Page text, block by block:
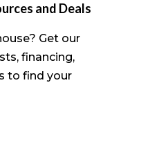
and Deals
Get our
financing,
to find your